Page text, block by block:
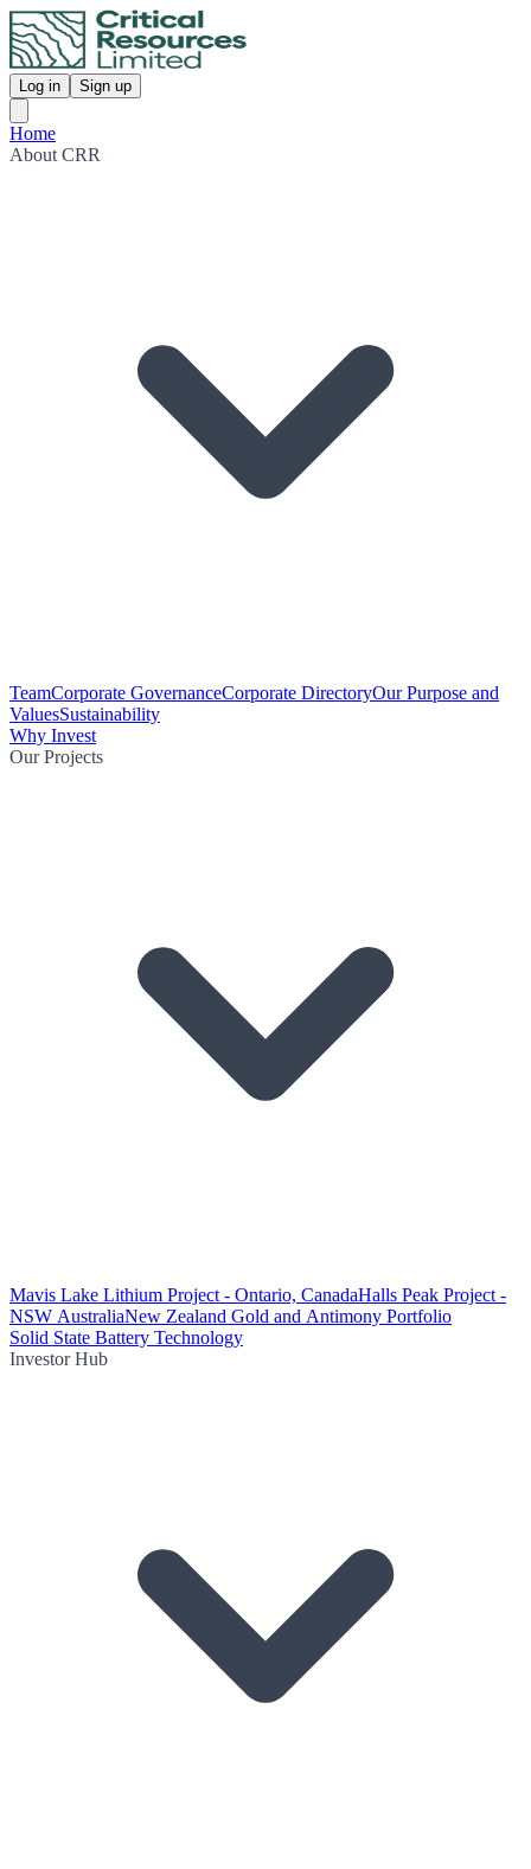
Log in Sign up
Home
About CRR
TeamCorporate GovernanceCorporate DirectoryOur Purpose and
ValuesSustainability
Why Invest
Our Projects
Mavis Lake Lithium Project - Ontario, CanadaHalls Peak Project -
NSW AustraliaNew Zealand Gold and Antimony Portfolio
Solid State Battery Technology
Investor Hub